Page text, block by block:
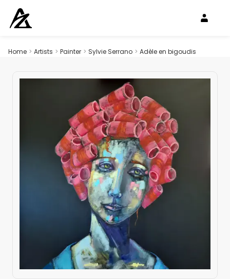
Home > Artists > Painter > Sylvie Serrano > Adèle en bigoudis